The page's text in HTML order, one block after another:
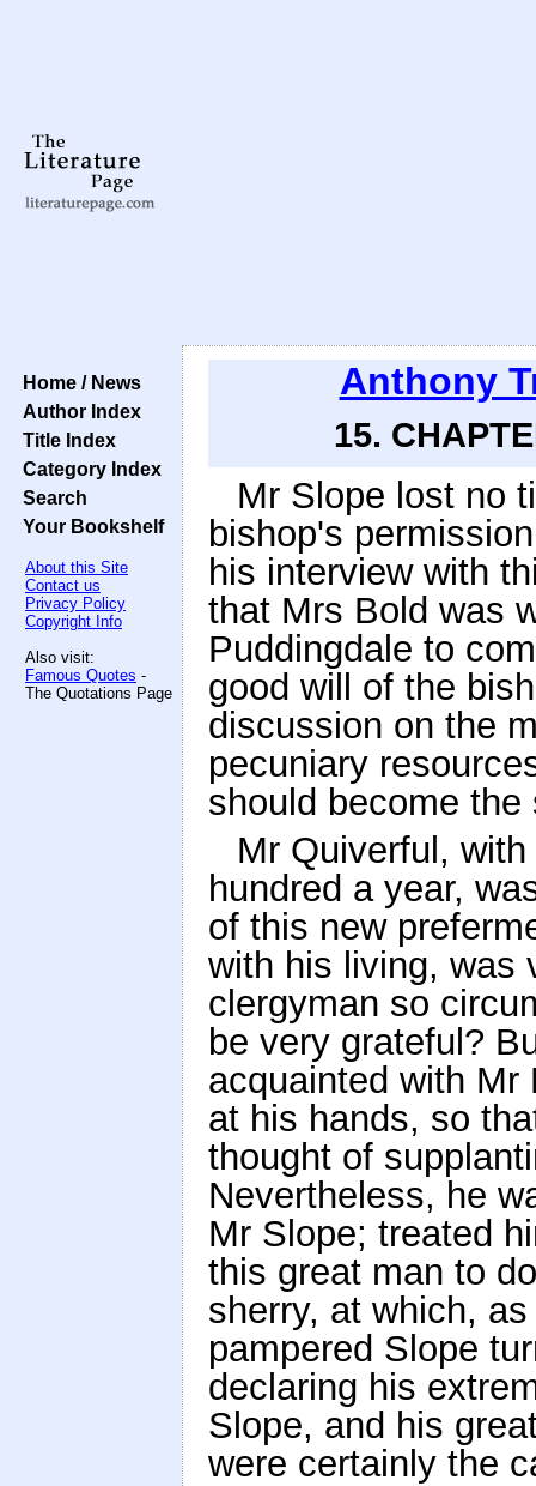
Home / News
Author Index
Title Index
Category Index
Search
Your Bookshelf
About this Site
Contact us
Privacy Policy
Copyright Info
Also visit:
Famous Quotes -
The Quotations Page
Anthony
15.
Mr Slope lost no
bishop's
his interview with
that Mrs Bold was
Puddingdale to
good will of the
discussion on the
pecuniary
should become
Mr Quiverful,
hundred a year,
of this new
with his living, was
clergyman so
be very grateful?
acquainted with Mr
at his hands, so
thought of
Nevertheless, he
Mr Slope; treated
this great man to
sherry, at which,
pampered Slope
declaring his
Slope, and his
were certainly the